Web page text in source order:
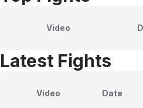
Video
Latest Fights
Video Date